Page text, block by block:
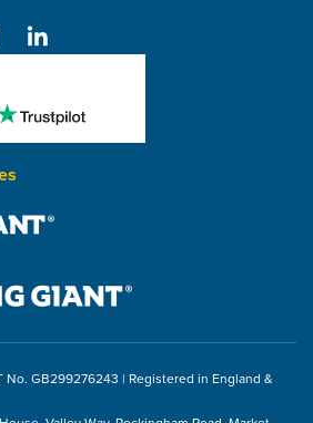
stars
No. GB299276243 | Registered in England &